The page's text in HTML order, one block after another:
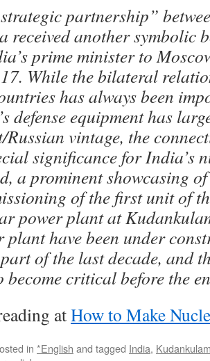
partnership”
received another symbolic
prime minister to
While the bilateral
has always been
defense equipment has
Russian vintage, the
significance for India’s
a prominent showcasing
of the first unit of
power plant at
plant have been under
of the last decade, and
become critical before the
atHow to Make
in *English and tagged India,